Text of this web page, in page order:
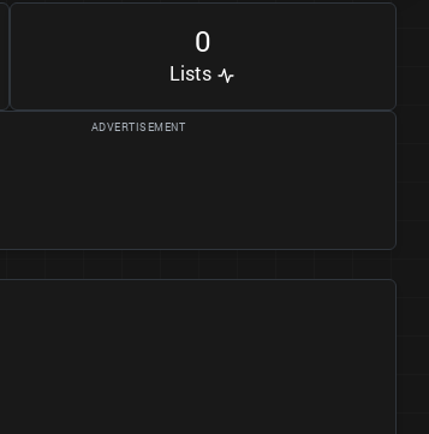
0
Lists